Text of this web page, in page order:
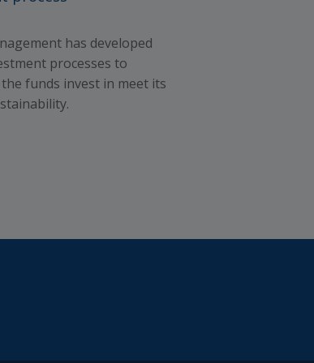
has developed
processes to
funds invest in meet its